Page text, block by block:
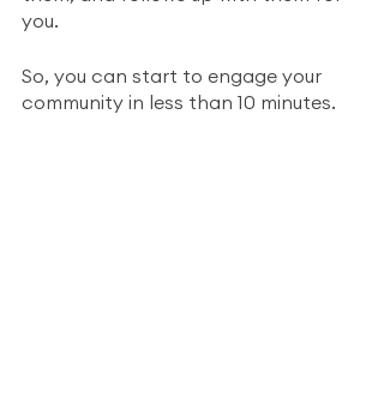
you.
So, you can start to engage your
community in less than 10 minutes.